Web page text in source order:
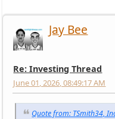
Jay Bee
Re: Investing Thread
June 01, 2026, 08:49:17 AM
Quote from: TSmith34,